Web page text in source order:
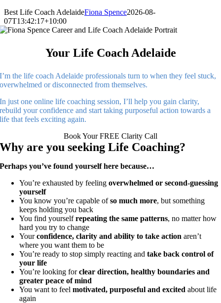
Best Life Coach AdelaideFiona Spence2026-08-
07T13:42:17+10:00
Your Life Coach Adelaide
I’m the life coach Adelaide professionals turn to when they feel stuck,
overwhelmed or disconnected from themselves.
In just one online life coaching session, I’ll help you gain clarity,
rebuild your confidence and start taking purposeful action towards a
life that feels exciting again.
Book Your FREE Clarity Call
Why are you seeking Life Coaching?
Perhaps you’ve found yourself here because…
You’re exhausted by feelingoverwhelmed or second-guessing
yourself
You know you’re capable ofso much more, but something
keeps holding you back
You find yourselfrepeating the same patterns, no matter how
hard you try to change
Yourconfidence, clarity and ability to take action aren’t
where you want them to be
You’re ready to stop simply reacting andtake back control of
your life
You’re looking forclear direction, healthy boundaries and
greater peace of mind
You want to feelmotivated, purposeful and excitedabout life
again